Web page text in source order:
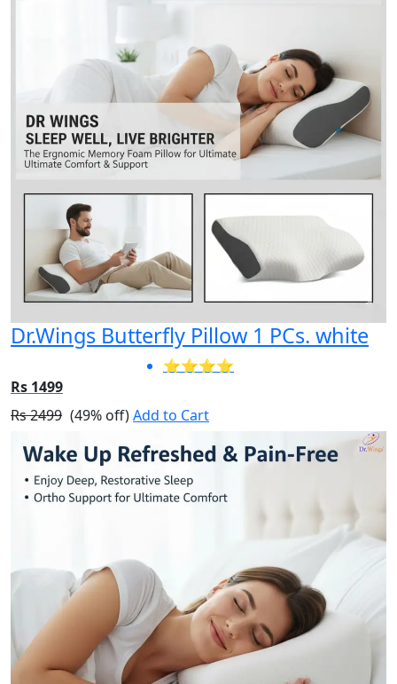
Dr.Wings Butterfly Pillow 1 PCs. white
⭐⭐⭐⭐
Rs 1499
Rs 2499 (49% off)Add to Cart